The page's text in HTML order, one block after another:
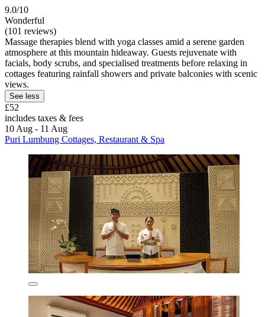
9.0/10
Wonderful
(101 reviews)
Massage therapies blend with yoga classes amid a serene garden
atmosphere at this mountain hideaway. Guests rejuvenate with
facials, body scrubs, and specialised treatments before relaxing in
cottages featuring rainfall showers and private balconies with scenic
views.
See less
£52
includes taxes & fees
10 Aug - 11 Aug
Puri Lumbung Cottages, Restaurant & Spa